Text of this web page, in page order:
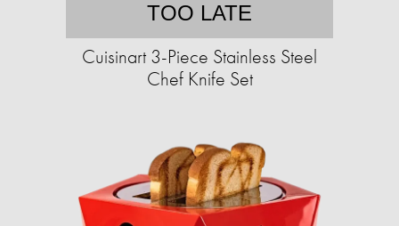
TOO LATE
Cuisinart 3-Piece Stainless Steel
Chef Knife Set